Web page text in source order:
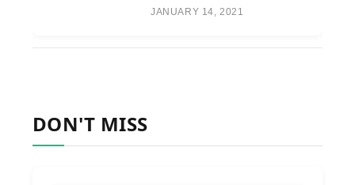
JANUARY 14, 2021
DON'T MISS